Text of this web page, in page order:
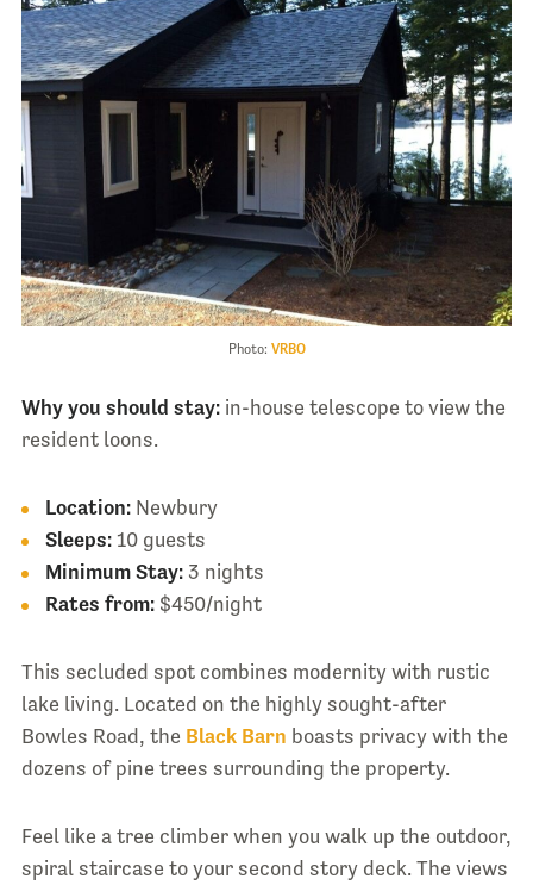
Photo: VRBO
Why you should stay: in-house telescope to view the
resident loons.
Location:Newbury
Sleeps: 10 guests
Minimum Stay:3 nights
Rates from:$450/night
This secluded spot combines modernity with rustic
lake living. Located on the highly sought-after
Bowles Road, the Black Barn boasts privacy with the
dozens of pine trees surrounding the property.
Feel like a tree climber when you walk up the outdoor,
spiral staircase to your second story deck. The views